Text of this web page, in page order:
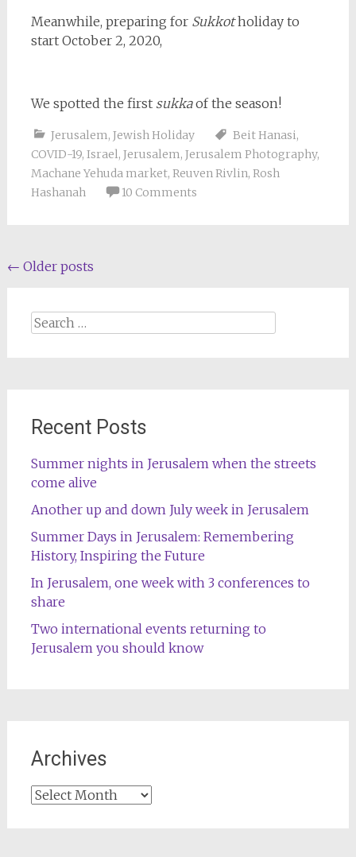
Meanwhile, preparing for Sukkotholiday to
start October 2, 2020,
We spotted the first sukkaof the season!
Jerusalem, Jewish Holiday Beit Hanasi,
COVID-19, Israel, Jerusalem, Jerusalem Photography,
Machane Yehuda market, Reuven Rivlin, Rosh
Hashanah
10 Comments
Posts
← Older posts
Search
Recent Posts
Summer nights in Jerusalem when the streets
come alive
Another up and down July week in Jerusalem
Summer Days in Jerusalem: Remembering
History, Inspiring the Future
In Jerusalem, one week with 3 conferences to
share
Two international events returning to
Jerusalem you should know
Archives
Archives